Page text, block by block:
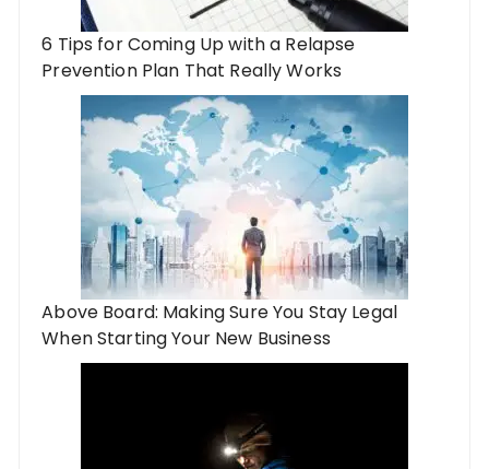
6 Tips for Coming Up with a Relapse
Prevention Plan That Really Works
Above Board: Making Sure You Stay Legal
When Starting Your New Business